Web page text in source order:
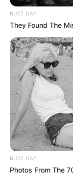
BUZZ DAY
They Found The
BUZZ DAY
Photos From The